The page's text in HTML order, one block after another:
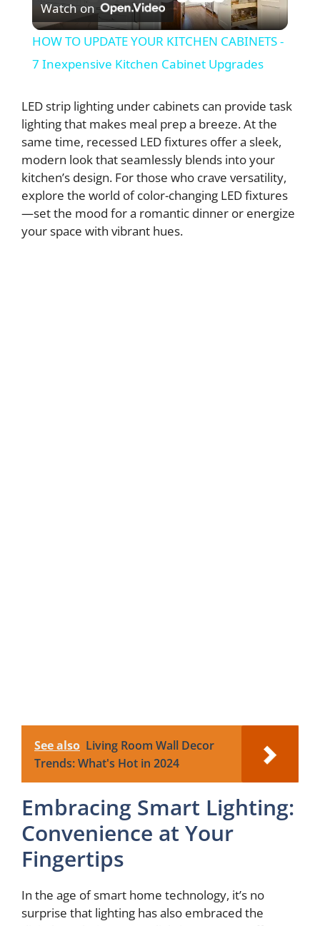
l
a
y
V
i
d
Watch on
HOW TO UPDATE YOUR KITCHEN CABINETS -
7 Inexpensive Kitchen Cabinet Upgrades
LED strip lighting under cabinets can provide task
lighting that makes meal prep a breeze. At the
same time, recessed LED fixtures offer a sleek,
modern look that seamlessly blends into your
kitchen’s design. For those who crave versatility,
explore the world of color-changing LED fixtures
—set the mood for a romantic dinner or energize
your space with vibrant hues.
See also Living Room Wall Decor
Trends: What's Hot in 2024
Embracing Smart Lighting:
Convenience at Your
Fingertips
In the age of smart home technology, it’s no
surprise that lighting has also embraced the